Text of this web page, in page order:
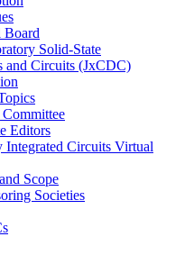
Board
Solid-State
and Circuits (JxCDC)
Editors
Integrated Circuits Virtual
Scope
Societies